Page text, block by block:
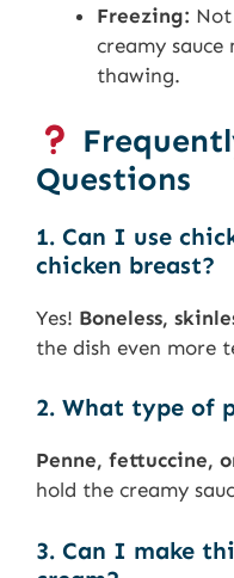
Freezing:
creamy sauce
thawing.
Questions
1. Can I use
chicken breast?
Yes! Boneless,
the dish even more
2. What type of
Penne, fettuccine,
hold the creamy
3. Can I make